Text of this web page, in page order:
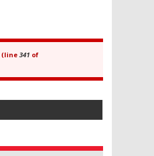
(line 341 of